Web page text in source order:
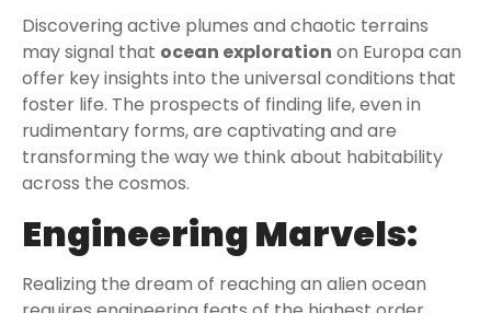
Discovering active plumes and chaotic terrains
may signal that ocean exploration on Europa can
offer key insights into the universal conditions that
foster life. The prospects of finding life, even in
rudimentary forms, are captivating and are
transforming the way we think about habitability
across the cosmos.
Engineering Marvels:
Realizing the dream of reaching an alien ocean